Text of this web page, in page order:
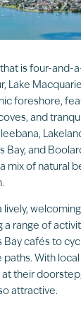
is four-and-
Lake
foreshore,
and
Bay, and
mix of natural
lively,
a range of
cafés to
With
their doorstep,
attractive.